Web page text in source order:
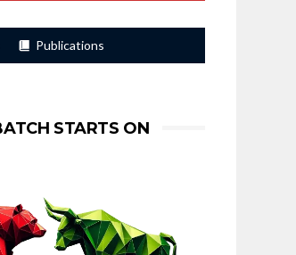
Publications
STARTS ON